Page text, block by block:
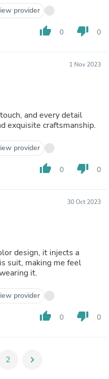
provider
thumb_up 0 thumb_down 0
1 Nov 2023
and every detail
exquisite craftsmanship.
provider
thumb_up 0 thumb_down 0
30 Oct 2023
design, it injects a
suit, making me feel
it.
provider
thumb_up 0 thumb_down 0
2 chevron_right